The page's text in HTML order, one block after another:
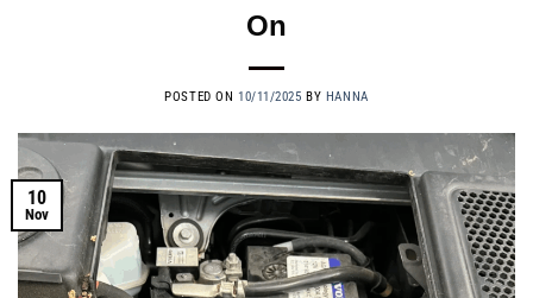
On
POSTED ON 10/11/2025 BY HANNA
10
Nov